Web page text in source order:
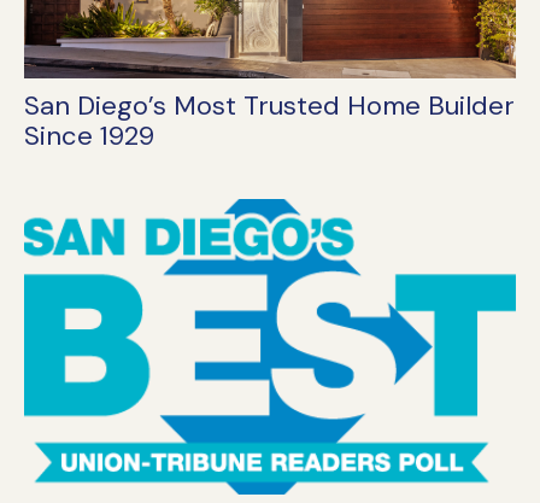
San Diego’s Most Trusted Home Builder
Since 1929